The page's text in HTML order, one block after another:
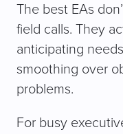
The best EAs
field calls. They
anticipating
smoothing over
problems.
For busy